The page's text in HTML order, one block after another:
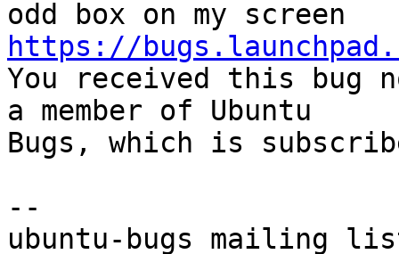
https://
You received this bug
a member of Ubuntu
Bugs, which is
--